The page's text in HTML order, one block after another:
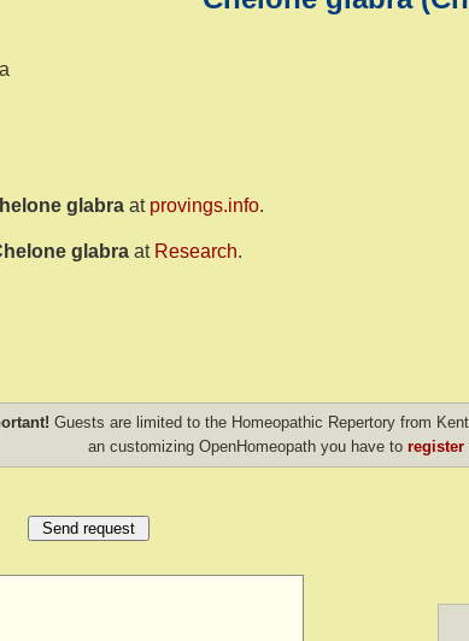
glabra at provings.info.
glabra at Research.
Guests are limited to the Homeopathic Repertory from
an customizing OpenHomeopath you have to register